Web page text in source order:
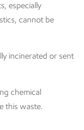
especially
cannot be
incinerated or sent
chemical
this waste.